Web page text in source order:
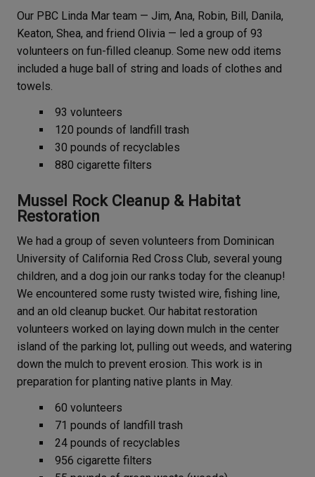
Our PBC Linda Mar team — Jim, Ana, Robin, Bill, Danila,
Keaton, Shea, and friend Olivia — led a group of 93
volunteers on fun-filled cleanup. Some new odd items
included a huge ball of string and loads of clothes and
towels.
93 volunteers
120 pounds of landfill trash
30 pounds of recyclables
880 cigarette filters
Mussel Rock Cleanup & Habitat
Restoration
We had a group of seven volunteers from Dominican
University of California Red Cross Club, several young
children, and a dog join our ranks today for the cleanup!
We encountered some rusty twisted wire, fishing line,
and an old cleanup bucket. Our habitat restoration
volunteers worked on laying down mulch in the center
island of the parking lot, pulling out weeds, and watering
down the mulch to prevent erosion. This work is in
preparation for planting native plants in May.
60 volunteers
71 pounds of landfill trash
24 pounds of recyclables
956 cigarette filters